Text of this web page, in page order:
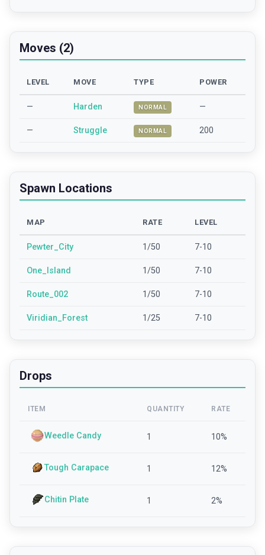
Moves (2)
LEVEL MOVE TYPE POWER
— Harden NORMAL —
— Struggle NORMAL 200
Spawn Locations
MAP RATE LEVEL
Pewter_City 1/50 7-10
One_Island 1/50 7-10
Route_002 1/50 7-10
Viridian_Forest 1/25 7-10
Drops
ITEM QUANTITY RATE
Weedle Candy 1 10%
Tough Carapace 1 12%
Chitin Plate 1 2%